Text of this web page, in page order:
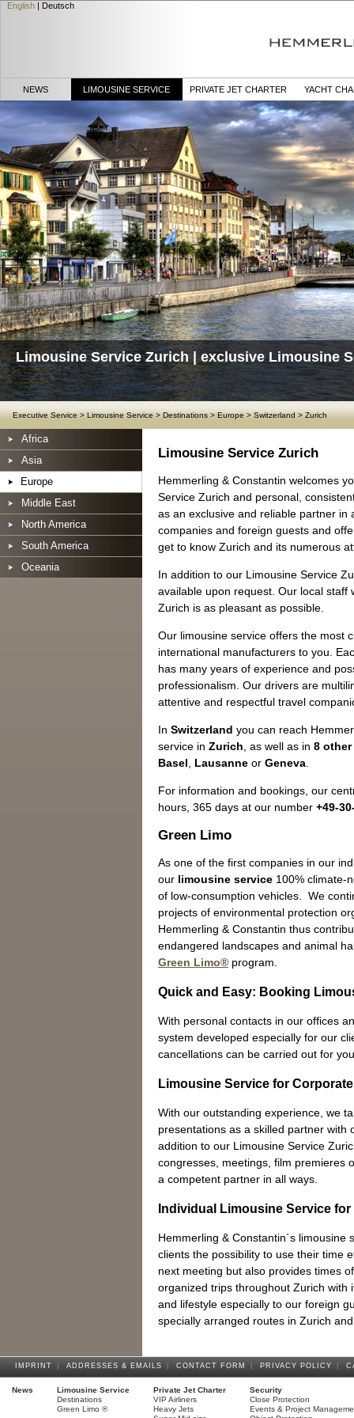
English | Deutsch
NEWS LIMOUSINE SERVICE PRIVATE JET CHARTER YACHT
Limousine Service Zurich | exclusive Limousine
Executive Service>Limousine Service>Destinations>Europe>Switzerland>Zurich
Africa
Asia
Europe
Middle East
North America
South America
Oceania
Limousine Service Zurich
Hemmerling & Constantin welcomes
Service Zurich and personal,
as an exclusive and reliable partner in
companies and foreign guests and
get to know Zurich and its numerous
In addition to our Limousine Service
available upon request. Our local staff
Zurich is as pleasant as possible.
Our limousine service offers the most
international manufacturers to you.
has many years of experience and
professionalism. Our drivers are
attentive and respectful travel
In Switzerland you can reach
service in Zurich , as well as in 8
Basel
Lausanne or Geneva
For information and bookings, our
hours, 365 days at our number +49-
Green Limo
As one of the first companies in our
our limousine service 100% climate-
of low-consumption vehicles. We
projects of environmental protection
Hemmerling & Constantin thus
endangered landscapes and animal
Green Limo® program.
Quick and Easy: Booking
With personal contacts in our offices
system developed especially for our
cancellations can be carried out for
Limousine Service for
With our outstanding experience, we
presentations as a skilled partner with
addition to our Limousine Service
congresses, meetings, film premieres
a competent partner in all ways.
Individual Limousine Service
Hemmerling & Constantin´s limousine
clients the possibility to use their time
next meeting but also provides times
organized trips throughout Zurich with
and lifestyle especially to our foreign
specially arranged routes in Zurich
IMPRINT ADDRESSES & EMAILS CONTACT FORM PRIVACY POLICY
News
Limousine Service
Destinations
Green Limo ®
Private Jet Charter
VIP Airliners
Heavy Jets
Security
Close Protection
Events & Project